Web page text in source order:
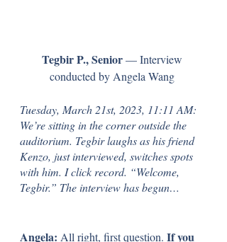
Tegbir P., Senior — Interview
conducted by Angela Wang
Tuesday, March 21st, 2023, 11:11 AM:
We’re sitting in the corner outside the
auditorium. Tegbir laughs as his friend
Kenzo, just interviewed, switches spots
with him. I click record. “Welcome,
Tegbir.” The interview has begun…
Angela: All right, first question. If you